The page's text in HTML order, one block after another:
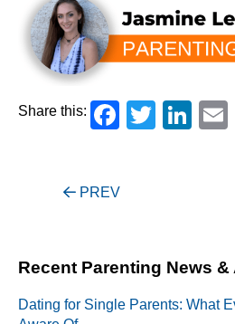
Share this: Facebook
Twitter
Post
PREV
Recent Parenting News &
Dating for Single Parents: What